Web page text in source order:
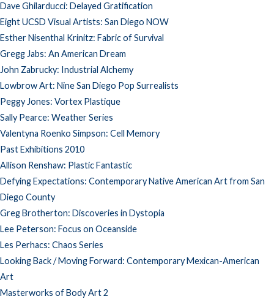
Dave Ghilarducci: Delayed Gratification
Eight UCSD Visual Artists: San Diego NOW
Esther Nisenthal Krinitz: Fabric of Survival
Gregg Jabs: An American Dream
John Zabrucky: Industrial Alchemy
Lowbrow Art: Nine San Diego Pop Surrealists
Peggy Jones: Vortex Plastique
Sally Pearce: Weather Series
Valentyna Roenko Simpson: Cell Memory
Past Exhibitions 2010
Allison Renshaw: Plastic Fantastic
Defying Expectations: Contemporary Native American Art from San
Diego County
Greg Brotherton: Discoveries in Dystopia
Lee Peterson: Focus on Oceanside
Les Perhacs: Chaos Series
Looking Back / Moving Forward: Contemporary Mexican-American
Art
Masterworks of Body Art 2